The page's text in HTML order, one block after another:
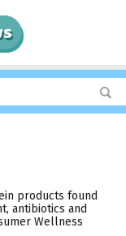
products found
antibiotics and
Wellness